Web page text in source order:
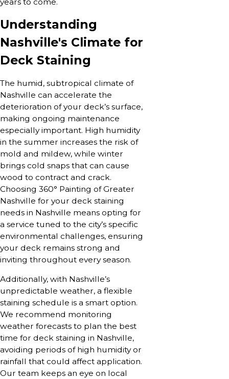
Understanding
Nashville's Climate for
Deck Staining
The humid, subtropical climate of
Nashville can accelerate the
deterioration of your deck’s surface,
making ongoing maintenance
especially important. High humidity
in the summer increases the risk of
mold and mildew, while winter
brings cold snaps that can cause
wood to contract and crack.
Choosing 360° Painting of Greater
Nashville for your deck staining
needs in Nashville means opting for
a service tuned to the city’s specific
environmental challenges, ensuring
your deck remains strong and
inviting throughout every season.
Additionally, with Nashville’s
unpredictable weather, a flexible
staining schedule is a smart option.
We recommend monitoring
weather forecasts to plan the best
time for deck staining in Nashville,
avoiding periods of high humidity or
rainfall that could affect application.
Our team keeps an eye on local